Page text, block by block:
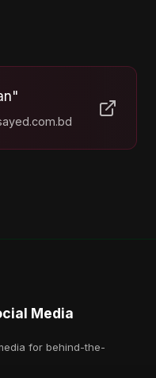
Media
for behind-the-